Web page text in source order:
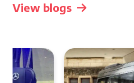
View blogs